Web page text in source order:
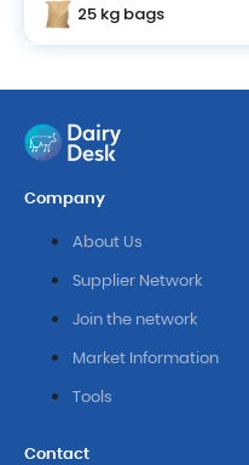
25 kg bags
Company
About Us
Supplier Network
Join the network
Market Information
Tools
Contact